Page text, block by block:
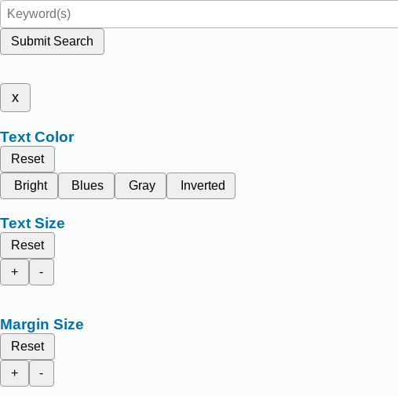
Submit Search
x
Text Color
Reset
Bright
Blues Gray Inverted
Text Size
Reset
+
-
Margin Size
Reset
+
-